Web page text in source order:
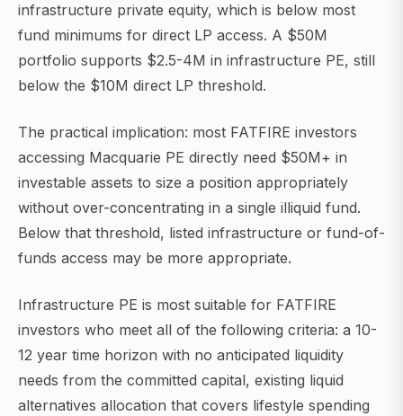
infrastructure private equity, which is below most
fund minimums for direct LP access. A $50M
portfolio supports $2.5-4M in infrastructure PE, still
below the $10M direct LP threshold.
The practical implication: most FATFIRE investors
accessing Macquarie PE directly need $50M+ in
investable assets to size a position appropriately
without over-concentrating in a single illiquid fund.
Below that threshold, listed infrastructure or fund-of-
funds access may be more appropriate.
Infrastructure PE is most suitable for FATFIRE
investors who meet all of the following criteria: a 10-
12 year time horizon with no anticipated liquidity
needs from the committed capital, existing liquid
alternatives allocation that covers lifestyle spending